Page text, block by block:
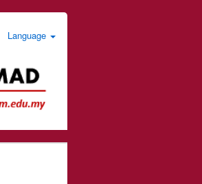
Language